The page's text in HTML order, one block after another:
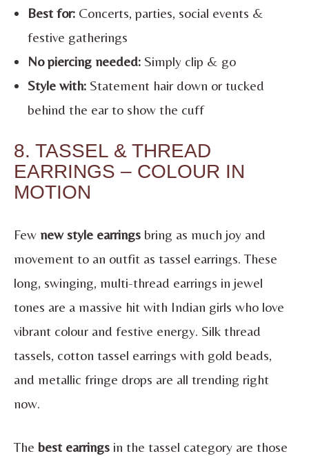
Best for: Concerts, parties, social events &
festive gatherings
No piercing needed: Simply clip & go
Style with: Statement hair down or tucked
behind the ear to show the cuff
8. TASSEL & THREAD
EARRINGS – COLOUR IN
MOTION
Few new style earrings bring as much joy and
movement to an outfit as tassel earrings. These
long, swinging, multi-thread earrings in jewel
tones are a massive hit with Indian girls who love
vibrant colour and festive energy. Silk thread
tassels, cotton tassel earrings with gold beads,
and metallic fringe drops are all trending right
now.
The best earrings in the tassel category are those